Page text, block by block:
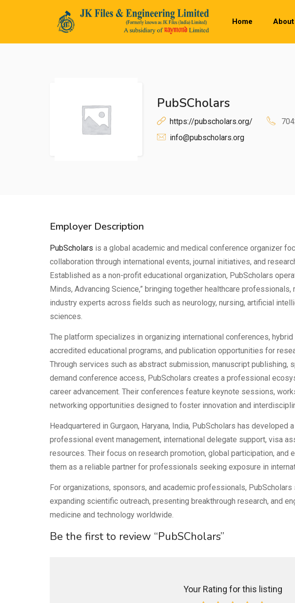
Home About
PubSCholars
https://pubscholars.org/
info@pubscholars.org
Employer Description
PubScholars is a global academic and medical conference organizer
collaboration through international events, journal initiatives, and
Established as a non-profit educational organization, PubScholars
Minds, Advancing Science,” bringing together healthcare professionals,
industry experts across fields such as neurology, nursing, artificial
sciences.
The platform specializes in organizing international conferences,
accredited educational programs, and publication opportunities for
Through services such as abstract submission, manuscript publishing,
demand conference access, PubScholars creates a professional
career advancement. Their conferences feature keynote sessions,
networking opportunities designed to foster innovation and
Headquartered in Gurgaon, Haryana, India, PubScholars has developed
professional event management, international delegate support, visa
resources. Their focus on research promotion, global participation, and
them as a reliable partner for professionals seeking exposure in
For organizations, sponsors, and academic professionals,
expanding scientific outreach, presenting breakthrough research, and
medicine and technology worldwide.
Be the first to review “PubSCholars”
Your Rating for this listing